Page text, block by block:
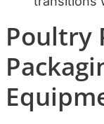
Poultry